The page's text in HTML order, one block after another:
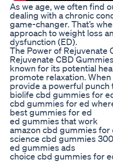
As we age, we often find
dealing with a chronic
game-changer. That’s
approach to weight loss
dysfunction (ED).
The Power of Rejuvenate
Rejuvenate CBD
known for its potential
promote relaxation.
provide a powerful
biolife cbd gummies for
cbd gummies for ed
best gummies for ed
ed gummies that work
amazon cbd gummies for
science cbd gummies
ed gummies ads
choice cbd gummies for